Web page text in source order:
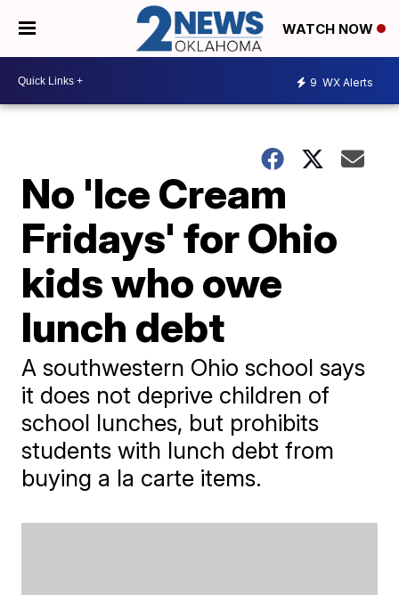
WATCH NOW
9 WX Alerts
No 'Ice Cream
Fridays' for Ohio
kids who owe
lunch debt
A southwestern Ohio school says
it does not deprive children of
school lunches, but prohibits
students with lunch debt from
buying a la carte items.